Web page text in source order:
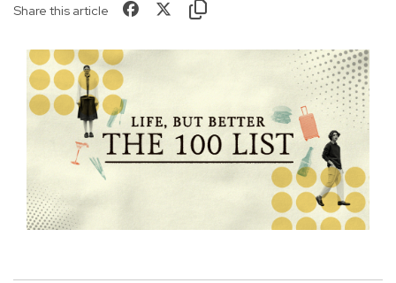
Share this article